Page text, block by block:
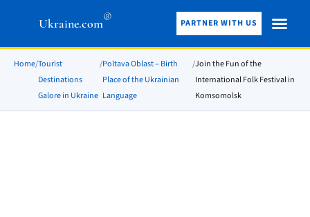
Ukraine.com® PARTNER WITH US
Home/Tourist
Destinations
Galore in Ukraine
/Poltava Oblast – Birth
Place of the Ukrainian
Language
/Join the Fun of the
International Folk Festival in
Komsomolsk